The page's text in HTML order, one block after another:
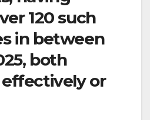
120 such
in between
both
or